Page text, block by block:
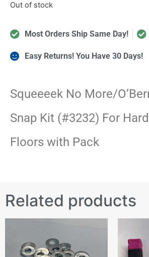
Out of stock
Most Orders Ship Same Day!
Easy Returns! You Have 30 Days!
Squeeeek No More/
Snap Kit (#3232) For
Floors with Pack
Related products